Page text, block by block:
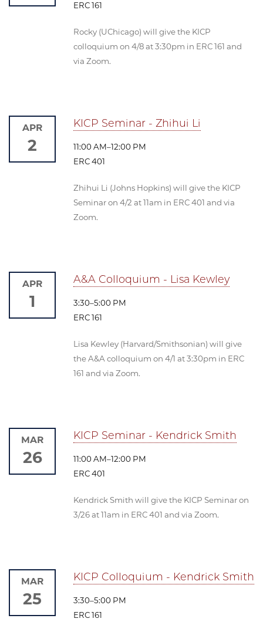
ERC 161
Rocky (UChicago) will give the KICP
colloquium on 4/8 at 3:30pm in ERC 161 and
via Zoom.
KICP Seminar - Zhihui Li
11:00 AM–12:00 PM
ERC 401
Zhihui Li (Johns Hopkins) will give the KICP
Seminar on 4/2 at 11am in ERC 401 and via
Zoom.
APR
2
A&A Colloquium - Lisa Kewley
3:30–5:00 PM
ERC 161
Lisa Kewley (Harvard/Smithsonian) will give
the A&A colloquium on 4/1 at 3:30pm in ERC
161 and via Zoom.
APR
1
KICP Seminar - Kendrick Smith
11:00 AM–12:00 PM
ERC 401
Kendrick Smith will give the KICP Seminar on
3/26 at 11am in ERC 401 and via Zoom.
MAR
26
KICP Colloquium - Kendrick Smith
3:30–5:00 PM
ERC 161
MAR
25